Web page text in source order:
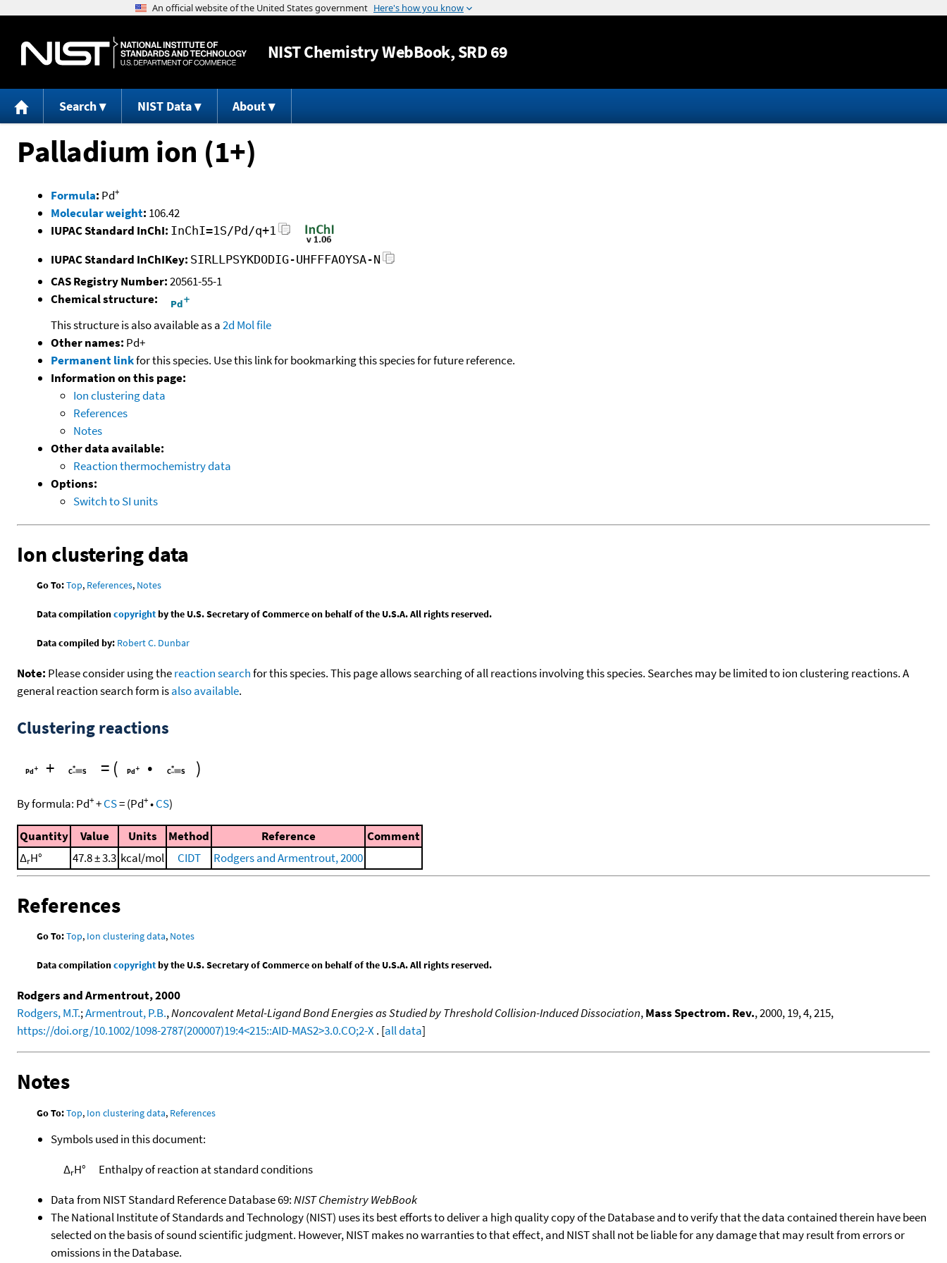
Jump to content
NISTChemistry WebBook, SRD 69
Search NIST Data About
Palladium ion (1+)
Formula: Pd+
Molecular weight: 106.42
IUPAC Standard InChI: InChI=1S/Pd/q+1
IUPAC Standard InChIKey: SIRLLPSYKDODIG-UHFFFAOYSA-N
CAS Registry Number:20561-55-1
Chemical structure:
This structure is also available as a2d Mol file
Other names: Pd+
Permanent linkfor this species. Use this link for bookmarking this species for future reference.
Information on this page:
Ion clustering data
References
Notes
Other data available:
Reaction thermochemistry data
Options:
Switch to SI units
Ion clustering data
Go To:Top, References, Notes
Data compilationcopyrightby the U.S. Secretary of Commerce on behalf of the U.S.A. All rights reserved.
Data compiled by: Robert C. Dunbar
Note: Please consider using thereaction searchfor this species. This page allows searching of all reactions involving this species. Searches may be limited to ion clustering reactions. A
general reaction search form isalso available.
Clustering reactions
+ = ( • )
By formula: Pd++CS=(Pd+•CS)
Quantity Value Units Method Reference
Comment
ΔrH° 47.8 ± 3.3 kcal/mol CIDT Rodgers and Armentrout, 2000
References
Go To:Top, Ion clustering data, Notes
Data compilationcopyrightby the U.S. Secretary of Commerce on behalf of the U.S.A. All rights reserved.
Rodgers and Armentrout, 2000
Rodgers, M.T.;Armentrout, P.B.,Noncovalent Metal-Ligand Bond Energies as Studied by Threshold Collision-Induced Dissociation,Mass Spectrom. Rev., 2000, 19, 4, 215,
https://doi.org/10.1002/1098-2787(200007)19:4<215::AID-MAS2>3.0.CO;2-X. [all data]
Notes
Go To:Top, Ion clustering data, References
Symbols used in this document:
ΔrH°
Enthalpy of reaction at standard conditions
Data from NIST Standard Reference Database 69:NIST Chemistry WebBook
The National Institute of Standards and Technology (NIST) uses its best efforts to deliver a high quality copy of the Database and to verify that the data contained therein have been
selected on the basis of sound scientific judgment. However, NIST makes no warranties to that effect, and NIST shall not be liable for any damage that may result from errors or
omissions in the Database.